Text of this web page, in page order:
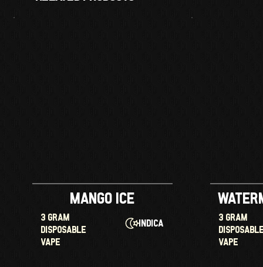
Mango Ice
3 GRAM
DISPOSABLE
VAPE
Indica
3 GRAM
VAPE